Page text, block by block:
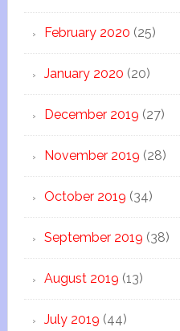
February 2020 (25)
January 2020 (20)
December 2019 (27)
November 2019 (28)
October 2019 (34)
September 2019 (38)
August 2019 (13)
July 2019 (44)